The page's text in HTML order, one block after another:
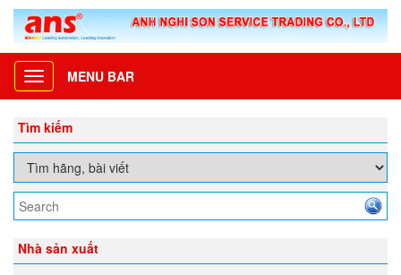
Toggle
navigation
MENU BAR
Tìm kiếm
Nhà sản xuất